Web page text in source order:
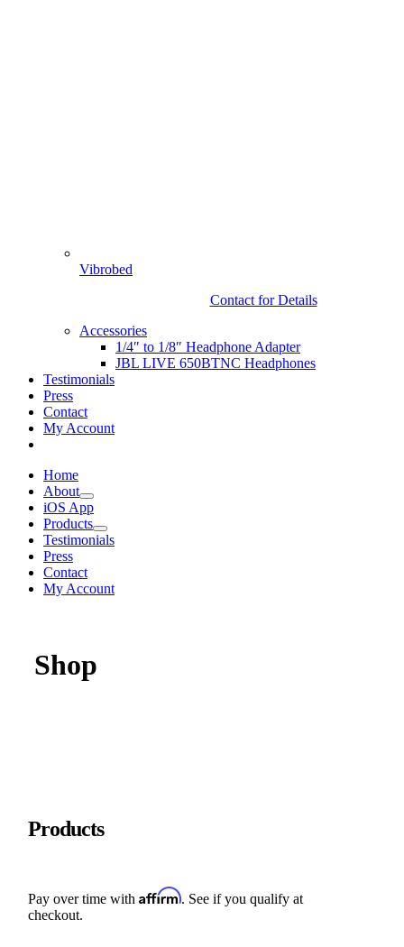
Vibrobed
Contact for Details
Accessories
1/4″ to 1/8″ Headphone Adapter
JBL LIVE 650BTNC Headphones
Testimonials
Press
Contact
My Account
Home
About
iOS App
Products
Testimonials
Press
Contact
My Account
Shop
Products
Pay over time with Affirm. See if you qualify at
checkout.